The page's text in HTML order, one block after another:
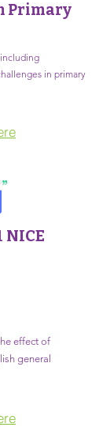
Primary
in primary
NICE
effect of
general